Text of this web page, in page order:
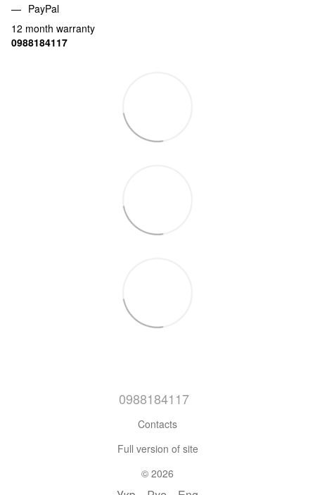
PayPal
12 month warranty
0988184117
0988184117
Contacts
Full version of site
© 2026